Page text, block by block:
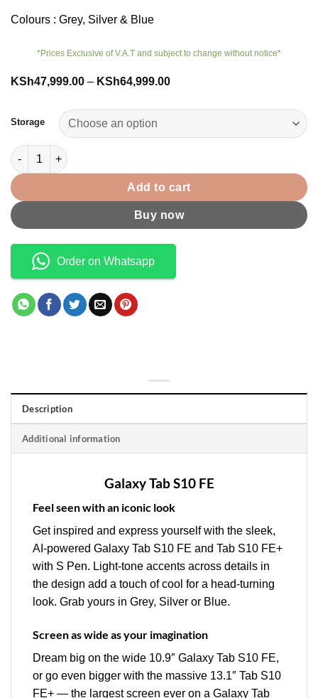
Colours : Grey, Silver & Blue
*Prices Exclusive of V.A.T and subject to change without notice*
KSh47,999.00 – KSh64,999.00Price
Storage
Galaxy Tab S10 FE Wifi quantity
Add to cart
Buy now
Order on Whatsapp
Description
Additional information
Galaxy Tab S10 FE
Feel seen with an iconic look
Get inspired and express yourself with the sleek,
AI-powered Galaxy Tab S10 FE and Tab S10 FE+
with S Pen. Light-tone accents across details in
the design add a touch of cool for a head-turning
look. Grab yours in Grey, Silver or Blue.
Screen as wide as your imagination
Dream big on the wide 10.9″ Galaxy Tab S10 FE,
or go even bigger with the massive 13.1″ Tab S10
FE+ — the largest screen ever on a Galaxy Tab